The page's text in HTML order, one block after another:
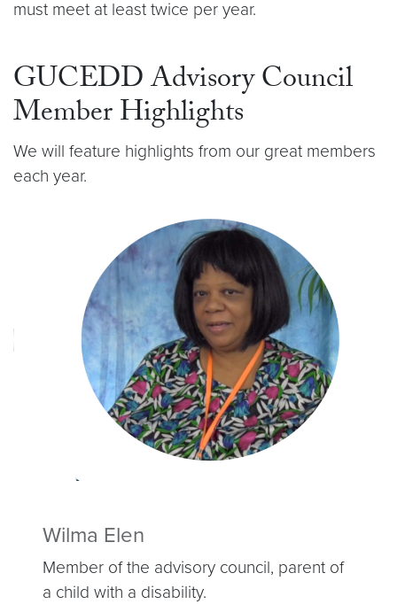
must meet at least twice per year.
GUCEDD Advisory Council
Member Highlights
We will feature highlights from our great members
each year.
Wilma Elen
Member of the advisory council, parent of
a child with a disability.